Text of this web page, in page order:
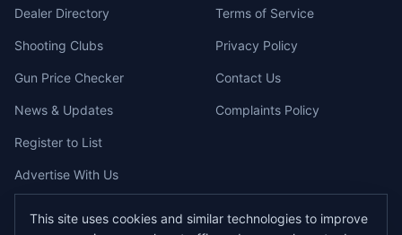
Dealer Directory
Shooting Clubs
Gun Price Checker
News & Updates
Register to List
Advertise With Us
Terms of Service
Privacy Policy
Contact Us
Complaints Policy
This site uses cookies and similar technologies to improve